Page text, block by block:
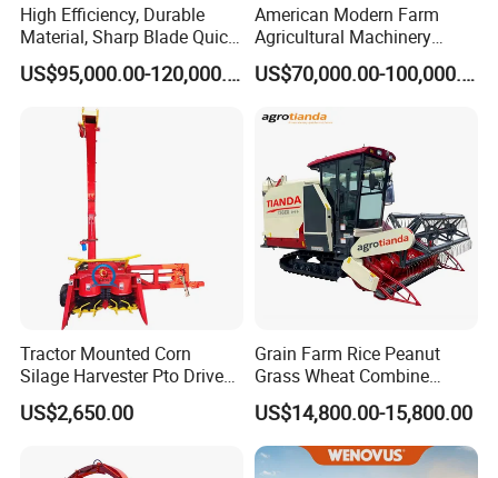
High Efficiency, Durable
Material, Sharp Blade Quick
Harvest, Comfortable Seat
High Speed
Agricultural/Agriculture
Machinery
Forage/Grain/Corn/Silage
Harvester
US$95,000.00-120,000.00
American Modern Farm
Agricultural Machinery
88kw Diesel Driven Whole
Rod 4.5t Sugarcane
US$70,000.00-100,000.00
Tractor Mounted Corn
Silage Harvester Pto Driven
Forage Machine High
Efficiency
US$2,650.00
Grain Farm Rice Peanut
Grass Wheat Combine
Harvester
US$14,800.00-15,800.00